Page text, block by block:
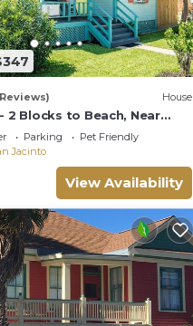
House
2 Blocks to Beach, Near
Private Yard!
Parking
Pet Friendly
Jacinto
View Availability